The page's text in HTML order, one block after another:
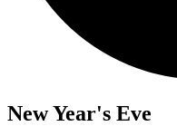
New Year's Eve